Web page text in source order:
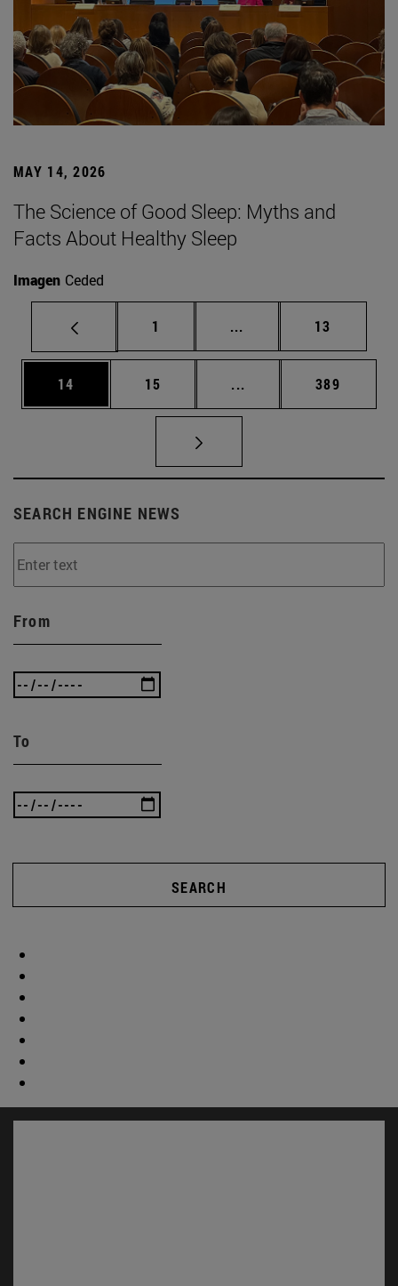
MAY 14, 2026
The Science of Good Sleep: Myths and
Facts About Healthy Sleep
Imagen Ceded
Page
1 ... Intermediate pages
Page
13
Page
14 Page
15 ... Intermediate pages
Page
389
SEARCH ENGINE NEWS
From
To
SEARCH